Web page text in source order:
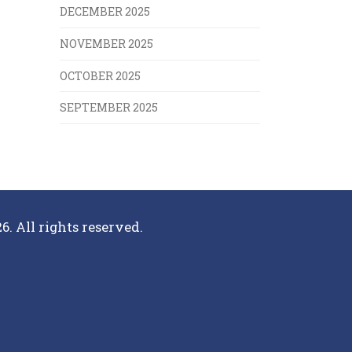
DECEMBER 2025
NOVEMBER 2025
OCTOBER 2025
SEPTEMBER 2025
All rights reserved.